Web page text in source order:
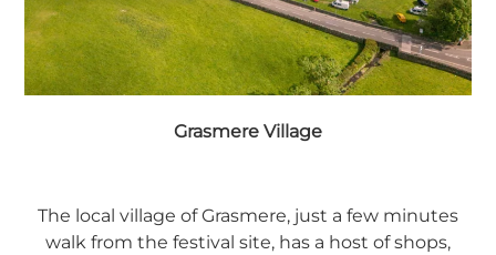
Grasmere Village
The local village of Grasmere, just a few minutes
walk from the festival site, has a host of shops,